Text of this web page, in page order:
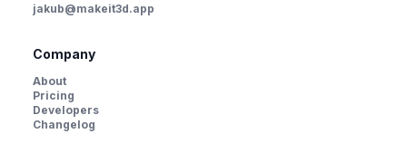
jakub@makeit3d.app
Company
About
Pricing
Developers
Changelog